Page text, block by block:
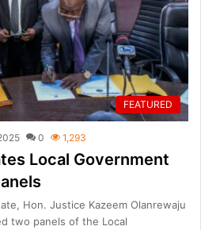
FEATURED
0 1,293
Local Government
Hon. Justice Kazeem Olanrewaju
two panels of the Local